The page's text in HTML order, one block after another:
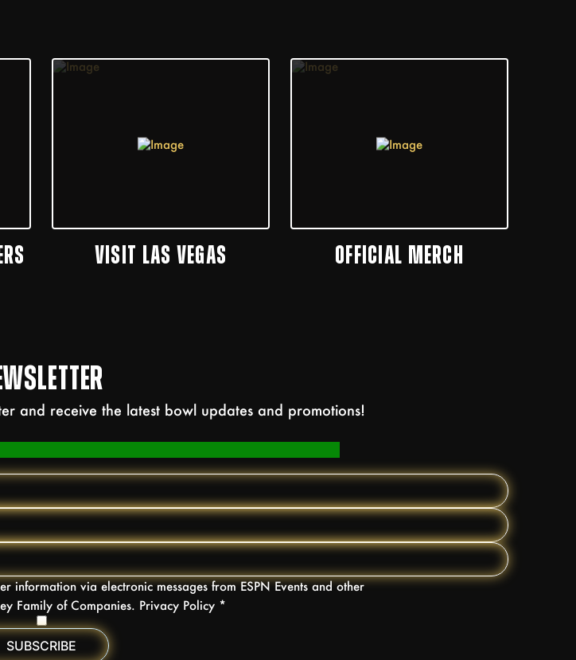
VISIT LAS VEGAS OFFICIAL MERCH
and receive the latest bowl updates and promotions!
information via electronic messages from ESPN Events and other
Family of Companies. Privacy Policy *